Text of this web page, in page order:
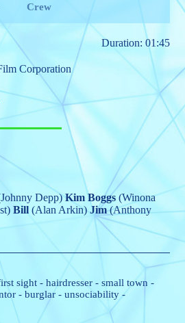
Crew
Duration: 01:45
Corporation
Depp) Kim Boggs (Winona
Bill (Alan Arkin) Jim(Anthony
sight- hairdresser- small town -
- burglar- unsociability-